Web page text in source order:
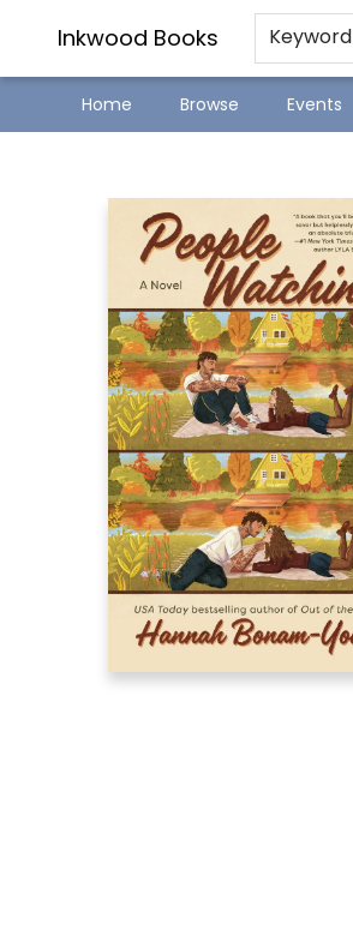
Inkwood Books Keyword
Home Browse Events
SJ Children's Book Festival
Staff Picks